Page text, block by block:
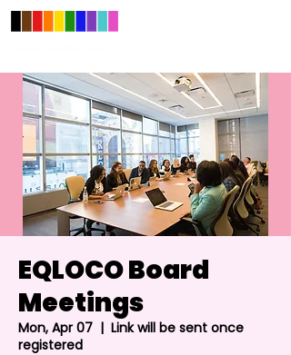
EQLOCO Board
Meetings
Mon, Apr 07
  |
Link will be sent once
registered